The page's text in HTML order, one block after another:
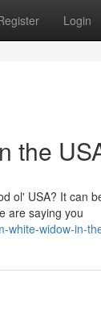
Login
the
ol' USA? It can
are saying you
white-widow-in-